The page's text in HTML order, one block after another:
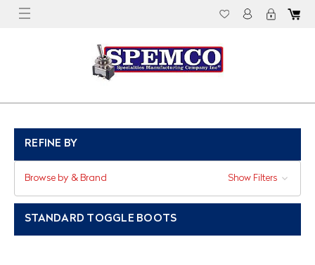
REFINE BY
Browse by & Brand Show Filters
STANDARD TOGGLE BOOTS